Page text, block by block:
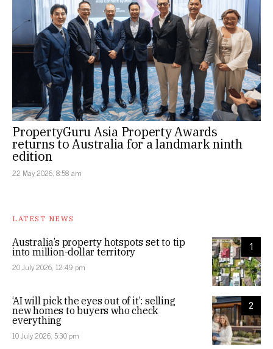
PropertyGuru Asia Property Awards
returns to Australia for a landmark ninth
edition
22 May 2026, 8:58 am
LATEST NEWS
1
Australia’s property hotspots set to tip
into million-dollar territory
20 July 2026, 12:49 pm
2
‘AI will pick the eyes out of it’: selling
new homes to buyers who check
everything
10 July 2026, 5:30 pm